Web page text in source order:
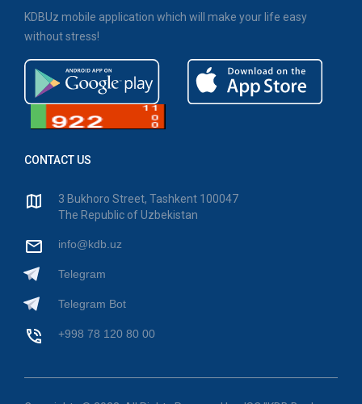
KDBUz mobile application which will make your life easy
without stress!
CONTACT US
3 Bukhoro Street, Tashkent 100047
The Republic of Uzbekistan
info@kdb.uz
Telegram
Telegram Bot
+998 78 120 80 00